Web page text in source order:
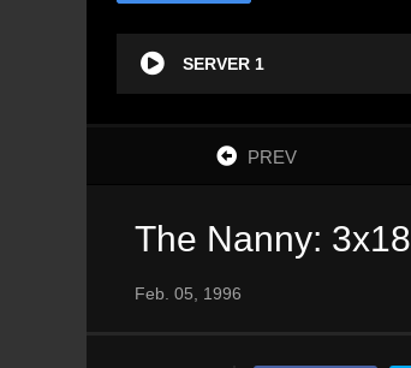
SERVER 1
PREV
The Nanny: 3x18
Feb. 05, 1996